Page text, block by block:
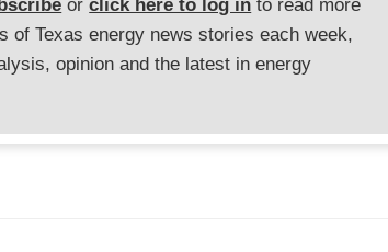
orclick here to log in to read more
of Texas energy news stories each week,
opinion and the latest in energy